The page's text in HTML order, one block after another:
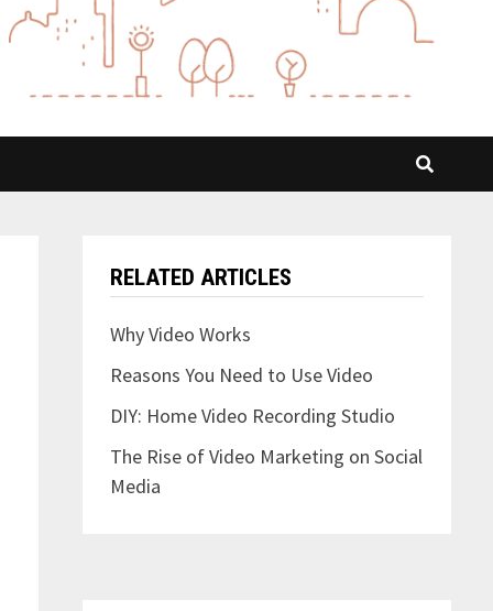
RELATED ARTICLES
Why Video Works
Reasons You Need to Use Video
DIY: Home Video Recording Studio
The Rise of Video Marketing on Social
Media